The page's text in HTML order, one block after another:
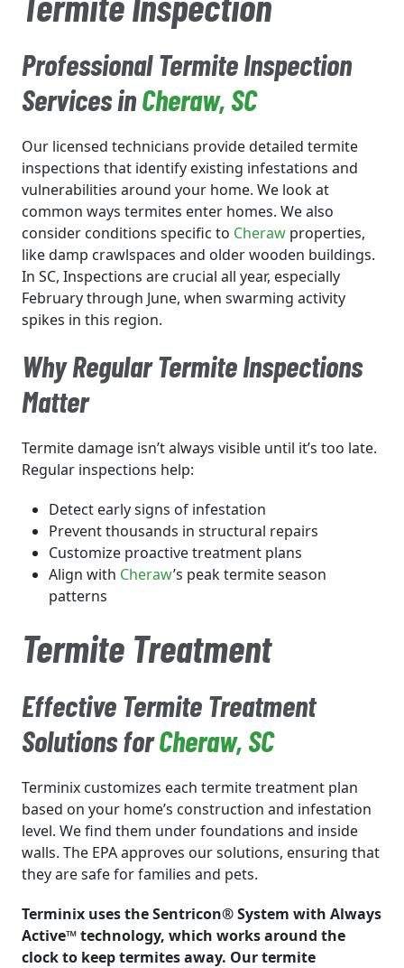
Professional Termite Inspection
Services inCheraw, SC
Our licensed technicians provide detailed termite
inspections that identify existing infestations and
vulnerabilities around your home. We look at
common ways termites enter homes. We also
consider conditions specific to Cheraw properties,
like damp crawlspaces and older wooden buildings.
In SC, Inspections are crucial all year, especially
February through June, when swarming activity
spikes in this region.
Why Regular Termite Inspections
Matter
Termite damage isn’t always visible until it’s too late.
Regular inspections help:
Detect early signs of infestation
Prevent thousands in structural repairs
Customize proactive treatment plans
Align with Cheraw’s peak termite season
patterns
Termite Treatment
Effective Termite Treatment
Solutions forCheraw, SC
Terminix customizes each termite treatment plan
based on your home’s construction and infestation
level. We find them under foundations and inside
walls. The EPA approves our solutions, ensuring that
they are safe for families and pets.
Terminix uses the Sentricon® System with Always
Active™ technology, which works around the
clock to keep termites away. Our termite